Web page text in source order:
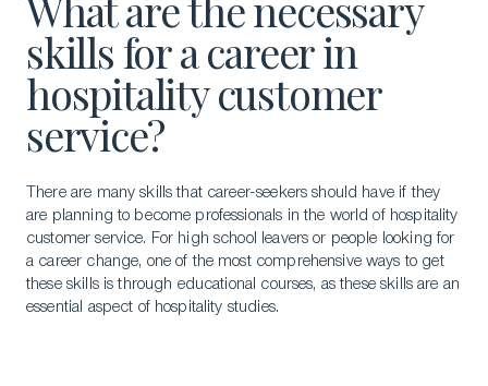
skills for a career in
hospitality customer
service?
There are many skills that career-seekers should have if they
are planning to become professionals in the world of hospitality
customer service. For high school leavers or people looking for
a career change, one of the most comprehensive ways to get
these skills is through educational courses, as these skills are an
essential aspect of hospitality studies.